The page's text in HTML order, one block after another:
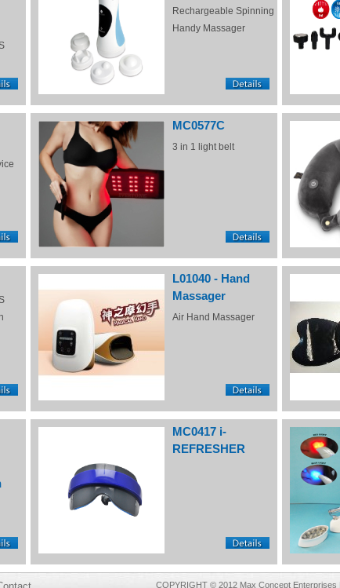
Rechargeable Spinning
Handy Massager
MC0577C
3 in 1 light belt
L01040 - Hand
Massager
Air Hand Massager
MC0417 i-
REFRESHER
COPYRIGHT © 2012 Max Concept